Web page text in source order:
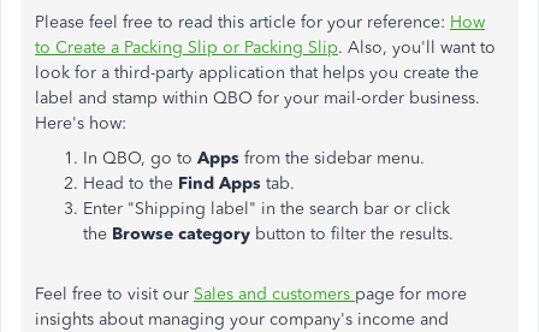
Please feel free to read this article for your reference: How
to Create a Packing Slip or Packing Slip. Also, you'll want to
look for a third-party application that helps you create the
label and stamp within QBO for your mail-order business.
Here's how:
In QBO, go to Apps from the sidebar menu.
Head to the Find Apps tab.
Enter "Shipping label" in the search bar or click
the Browse category button to filter the results.
Feel free to visit our Sales and customers page for more
insights about managing your company's income and